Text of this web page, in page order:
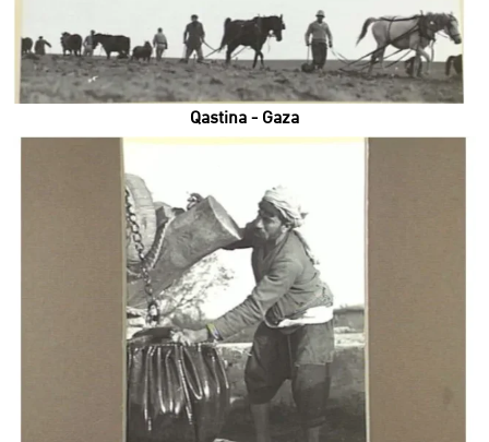
Qastina - Gaza